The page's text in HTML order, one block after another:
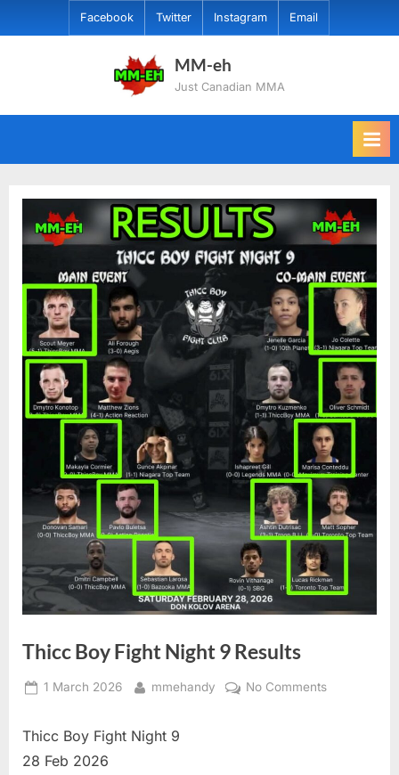
to
Facebook Twitter Instagram Email
MM-eh
Just Canadian MMA
Thicc Boy Fight Night 9 Results
Posted
1 March 2026 By
mmehandy No Commentson
Thicc Boy Fight Night 9
28 Feb 2026